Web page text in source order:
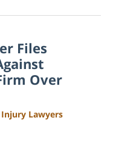
Files
Over
Injury Lawyers